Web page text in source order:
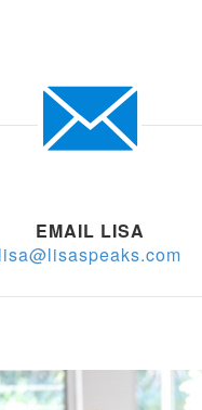
EMAIL LISA
lisa@lisaspeaks.com